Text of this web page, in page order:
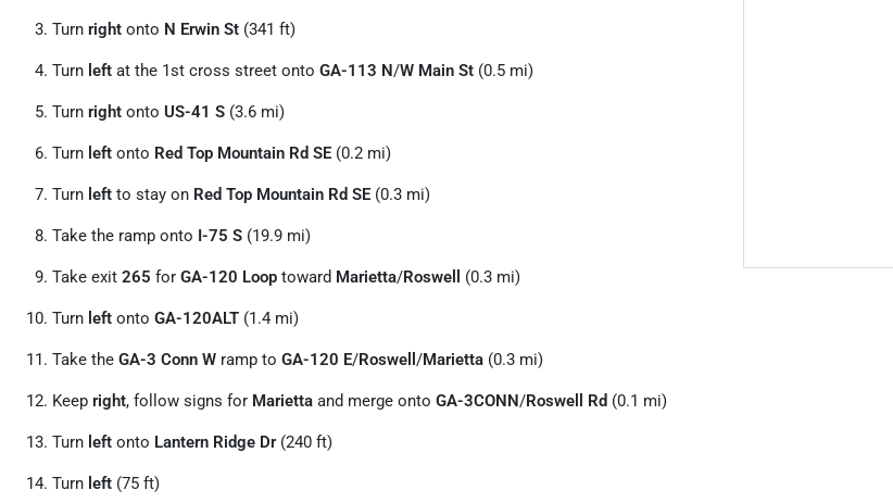
Turn right onto N Erwin St (341 ft)
Turn left at the 1st cross street onto GA-113 N/W Main St (0.5 mi)
Turn right onto US-41 S (3.6 mi)
Turn left onto Red Top Mountain Rd SE (0.2 mi)
Turn left to stay on Red Top Mountain Rd SE (0.3 mi)
Take the ramp onto I-75 S (19.9 mi)
Take exit 265 for GA-120 Loop toward Marietta/Roswell (0.3 mi)
Turn left onto GA-120ALT (1.4 mi)
Take the GA-3 Conn W ramp to GA-120 E/Roswell /Marietta (0.3 mi)
Keep right, follow signs for Marietta and merge onto GA-3CONN/Roswell Rd (0.1 mi)
Turn left onto Lantern Ridge Dr(240 ft)
Turn left (75 ft)